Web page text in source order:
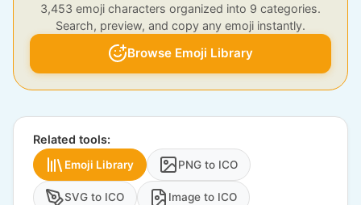
3,453 emoji characters organized into 9 categories.
Search, preview, and copy any emoji instantly.
Browse Emoji Library
Related tools:
Emoji Library PNG to ICO
SVG to ICO Image to ICO